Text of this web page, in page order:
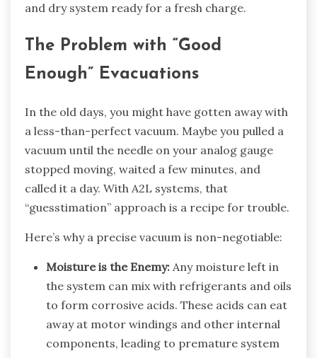
and dry system ready for a fresh charge.
The Problem with “Good
Enough” Evacuations
In the old days, you might have gotten away with
a less-than-perfect vacuum. Maybe you pulled a
vacuum until the needle on your analog gauge
stopped moving, waited a few minutes, and
called it a day. With A2L systems, that
“guesstimation” approach is a recipe for trouble.
Here’s why a precise vacuum is non-negotiable:
Moisture is the Enemy: Any moisture left in
the system can mix with refrigerants and oils
to form corrosive acids. These acids can eat
away at motor windings and other internal
components, leading to premature system